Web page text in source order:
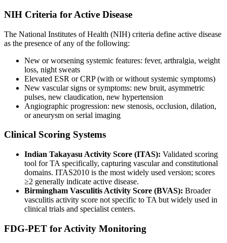
NIH Criteria for Active Disease
The National Institutes of Health (NIH) criteria define active disease
as the presence of any of the following:
New or worsening systemic features: fever, arthralgia, weight
loss, night sweats
Elevated ESR or CRP (with or without systemic symptoms)
New vascular signs or symptoms: new bruit, asymmetric
pulses, new claudication, new hypertension
Angiographic progression: new stenosis, occlusion, dilation,
or aneurysm on serial imaging
Clinical Scoring Systems
Indian Takayasu Activity Score (ITAS): Validated scoring
tool for TA specifically, capturing vascular and constitutional
domains. ITAS2010 is the most widely used version; scores
≥2 generally indicate active disease.
Birmingham Vasculitis Activity Score (BVAS): Broader
vasculitis activity score not specific to TA but widely used in
clinical trials and specialist centers.
FDG-PET for Activity Monitoring